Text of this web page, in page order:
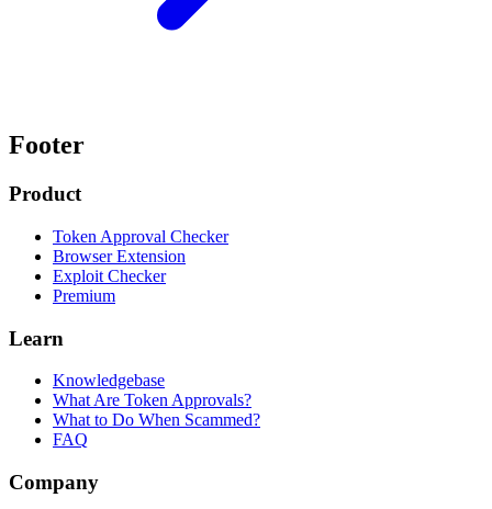
Footer
Product
Token Approval Checker
Browser Extension
Exploit Checker
Premium
Learn
Knowledgebase
What Are Token Approvals?
What to Do When Scammed?
FAQ
Company